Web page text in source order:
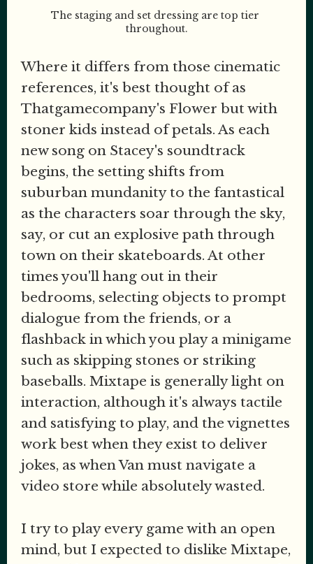
The staging and set dressing are top tier
throughout.
Where it differs from those cinematic
references, it's best thought of as
Thatgamecompany's Flower but with
stoner kids instead of petals. As each
new song on Stacey's soundtrack
begins, the setting shifts from
suburban mundanity to the fantastical
as the characters soar through the sky,
say, or cut an explosive path through
town on their skateboards. At other
times you'll hang out in their
bedrooms, selecting objects to prompt
dialogue from the friends, or a
flashback in which you play a minigame
such as skipping stones or striking
baseballs. Mixtape is generally light on
interaction, although it's always tactile
and satisfying to play, and the vignettes
work best when they exist to deliver
jokes, as when Van must navigate a
video store while absolutely wasted.
I try to play every game with an open
mind, but I expected to dislike Mixtape,